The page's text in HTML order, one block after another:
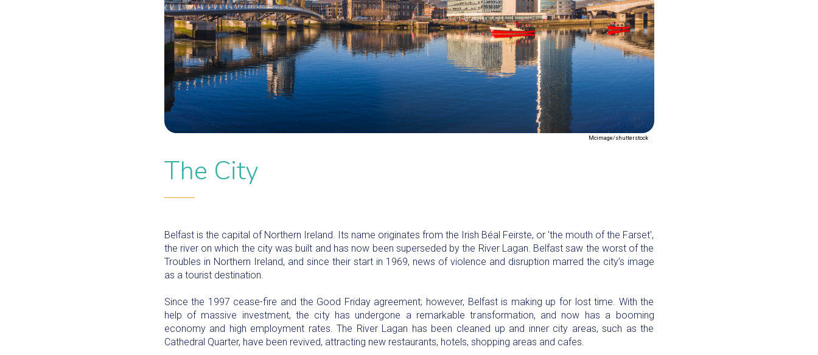
Mcimage/shutterstock
The City
Belfast is the capital of Northern Ireland. Its name originates from the Irish Béal Feirste, or 'the mouth of the Farset',
the river on which the city was built and has now been superseded by the River Lagan. Belfast saw the worst of the
Troubles in Northern Ireland, and since their start in 1969, news of violence and disruption marred the city’s image
as a tourist destination.
Since the 1997 cease-fire and the Good Friday agreement; however, Belfast is making up for lost time. With the
help of massive investment, the city has undergone a remarkable transformation, and now has a booming
economy and high employment rates. The River Lagan has been cleaned up and inner city areas, such as the
Cathedral Quarter, have been revived, attracting new restaurants, hotels, shopping areas and cafes.